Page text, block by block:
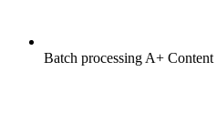
Batch processing A+